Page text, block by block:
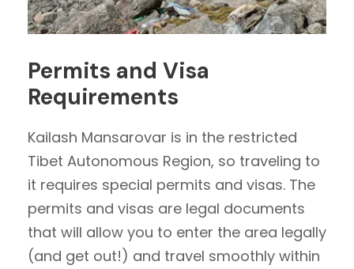
Permits and Visa
Requirements
Kailash Mansarovar is in the restricted
Tibet Autonomous Region, so traveling to
it requires special permits and visas. The
permits and visas are legal documents
that will allow you to enter the area legally
(and get out!) and travel smoothly within